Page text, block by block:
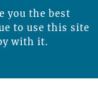
you the best
to use this site
with it.